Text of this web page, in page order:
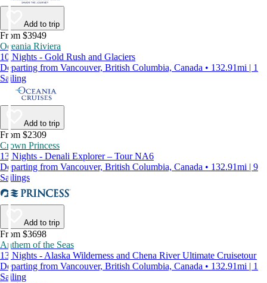
Add to trip
From $3949
Oceania Riviera
10 Nights - Gold Rush and Glaciers
Departing from Vancouver, British Columbia, Canada • 132.91mi | 1
Sailing
Add to trip
From $2309
Crown Princess
13 Nights - Denali Explorer – Tour NA6
Departing from Vancouver, British Columbia, Canada • 132.91mi | 9
Sailings
Add to trip
From $3698
Anthem of the Seas
13 Nights - Alaska Wilderness and Chena River Ultimate Cruisetour
Departing from Vancouver, British Columbia, Canada • 132.91mi | 1
Sailing